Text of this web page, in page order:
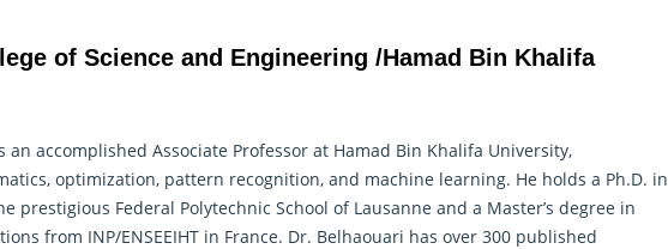
of Science and Engineering /Hamad Bin Khalifa
accomplished Associate Professor at Hamad Bin Khalifa University,
, optimization, pattern recognition, and machine learning. He holds a Ph.D. in
prestigious Federal Polytechnic School of Lausanne and a Master’s degree in
from INP/ENSEEIHT in France. Dr. Belhaouari has over 300 published